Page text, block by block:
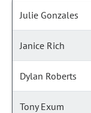
Julie Gonzales
Janice Rich
Dylan Roberts
Tony Exum